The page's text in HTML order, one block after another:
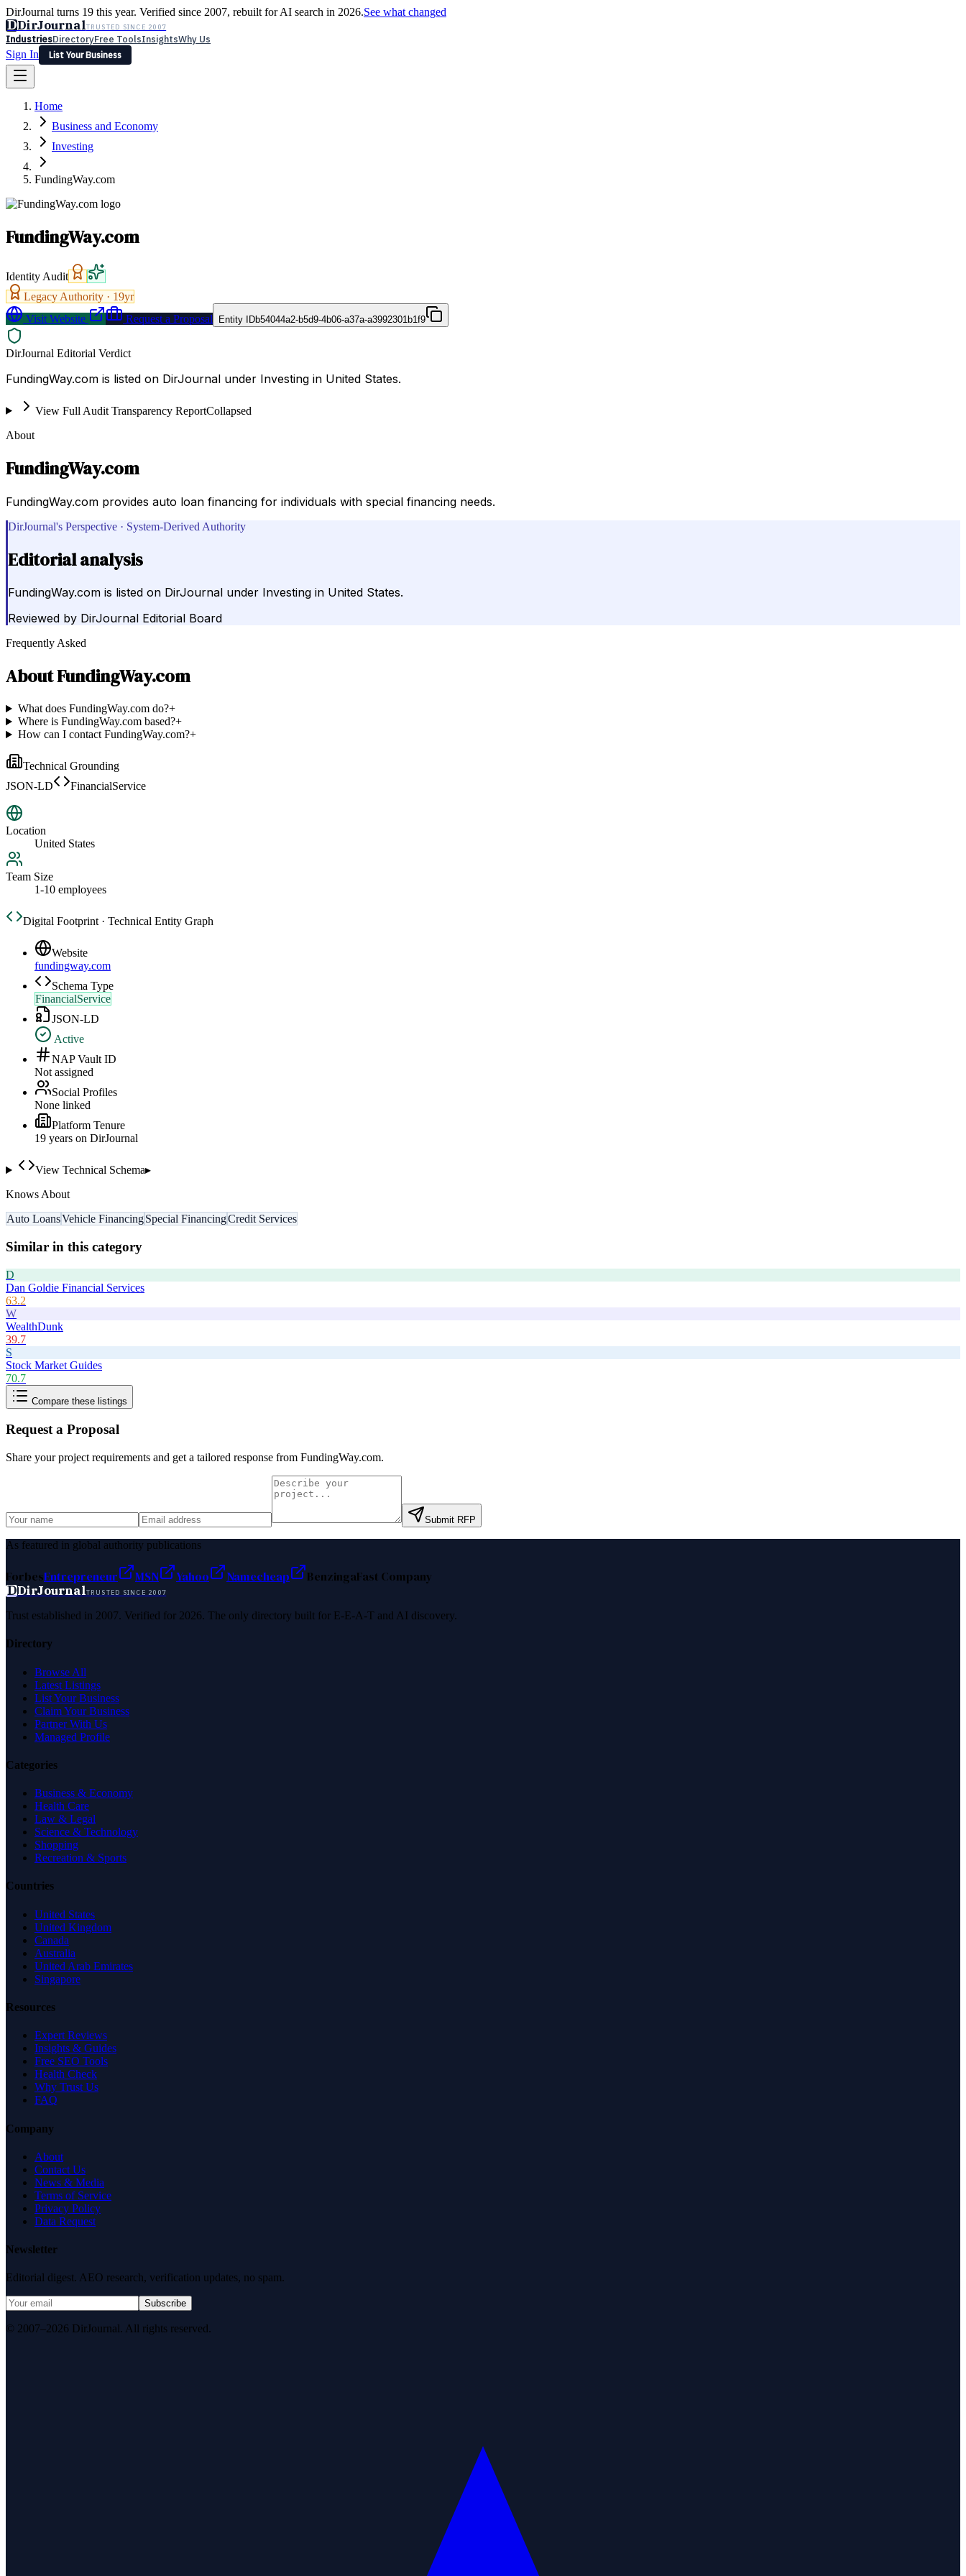
DirJournal turns 19 this year. Verified since 2007, rebuilt for AI search in 2026.See what changed
DDirJournalTRUSTED SINCE 2007
IndustriesDirectoryFree ToolsInsightsWhy Us
Sign In
List Your Business
Latest Expert Reviews
Sign In
List Your Business
Home
Business and Economy
Investing
FundingWay.com
FundingWay.com
Identity Audit
Legacy Authority · 19yr
Visit Website
Request a Proposal Entity IDb54044a2-b5d9-4b06-a37a-a3992301b1f9
DirJournal Editorial Verdict
FundingWay.com is listed on DirJournal under Investing in United States.
View Full Audit Transparency ReportCollapsed
About
FundingWay.com
FundingWay.com provides auto loan financing for individuals with special financing needs.
DirJournal's Perspective · System-Derived Authority
Editorial analysis
FundingWay.com is listed on DirJournal under Investing in United States.
Reviewed by DirJournal Editorial Board
Frequently Asked
AboutFundingWay.com
What does FundingWay.com do?+
Where is FundingWay.com based?+
How can I contact FundingWay.com?+
Technical Grounding
JSON-LD
FinancialService
Location
United States
Team Size
1-10 employees
Digital Footprint · Technical Entity Graph
Website
fundingway.com
Schema Type
FinancialService
JSON-LD
Active
NAP Vault ID
Not assigned
Social Profiles
None linked
Platform Tenure
19 years on DirJournal
View Technical Schema▸
Knows About
Auto LoansVehicle FinancingSpecial FinancingCredit Services
Similar in this category
D
Dan Goldie Financial Services
63.2
W
WealthDunk
39.7
S
Stock Market Guides
70.7
Compare these listings
Request a Proposal
Share your project requirements and get a tailored response from FundingWay.com.
Submit RFP
As featured in global authority publications
ForbesEntrepreneur MSN Yahoo Namecheap BenzingaFast Company
DDirJournalTRUSTED SINCE 2007
Trust established in 2007. Verified for 2026. The only directory built for E-E-A-T and AI discovery.
Directory
Browse All
Latest Listings
List Your Business
Claim Your Business
Partner With Us
Managed Profile
Categories
Business & Economy
Health Care
Law & Legal
Science & Technology
Shopping
Recreation & Sports
Countries
United States
United Kingdom
Canada
Australia
United Arab Emirates
Singapore
Resources
Expert Reviews
Insights & Guides
Free SEO Tools
Health Check
Why Trust Us
FAQ
Company
About
Contact Us
News & Media
Terms of Service
Privacy Policy
Data Request
Newsletter
Editorial digest. AEO research, verification updates, no spam.
Subscribe
© 2007–2026 DirJournal. All rights reserved.